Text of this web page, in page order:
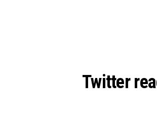
Twitter